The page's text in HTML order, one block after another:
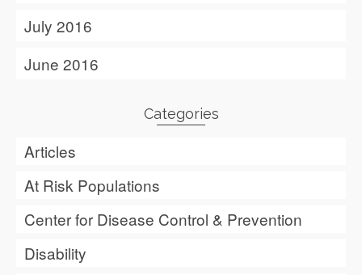
July 2016
June 2016
Categories
Articles
At Risk Populations
Center for Disease Control & Prevention
Disability